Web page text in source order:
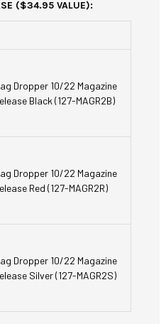
($34.95 VALUE):
Dropper 10/22 Magazine
Black (127-MAGR2B)
Dropper 10/22 Magazine
Red (127-MAGR2R)
Dropper 10/22 Magazine
Silver (127-MAGR2S)